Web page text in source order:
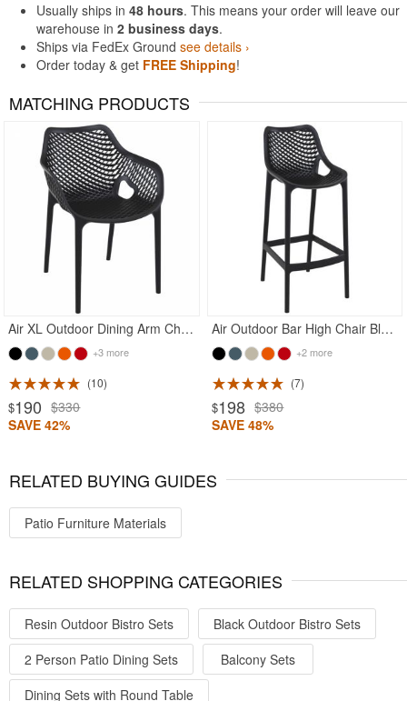
Usually ships in 48 hours. This means your order will leave our
warehouse in 2 business days.
Ships via FedEx Ground see details ›
Order today & get FREE Shipping!
MATCHING PRODUCTS
Air XL Outdoor Dining Arm Chair Black
+3 more
10
$190 $330
SAVE 42%
Air Outdoor Bar High Chair Black
+2 more
7
$198 $380
SAVE 48%
Rated 4.5 Rated 4.83
RELATED BUYING GUIDES
Patio Furniture Materials
RELATED SHOPPING CATEGORIES
Resin Outdoor Bistro Sets
Black Outdoor Bistro Sets
2 Person Patio Dining Sets
Balcony Sets
Dining Sets with Round Table